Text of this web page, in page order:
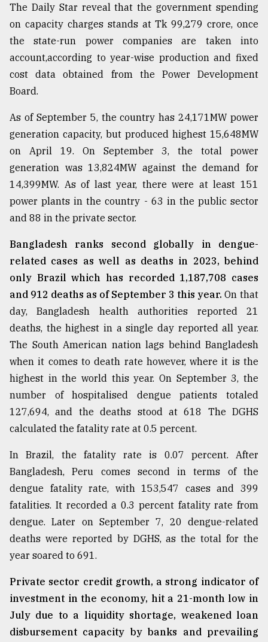
From
Tragedy
Triumph
August
ADVERTISE
The Daily Star reveal that the government spending
on capacity charges stands at Tk 99,279 crore, once
the state-run power companies are taken into
account,according to year-wise production and fixed
cost data obtained from the Power Development
Board.
As of September 5, the country has 24,171MW power
generation capacity, but produced highest 15,648MW
on April 19. On September 3, the total power
generation was 13,824MW against the demand for
14,399MW. As of last year, there were at least 151
power plants in the country - 63 in the public sector
and 88 in the private sector.
Bangladesh ranks second globally in dengue-
related cases as well as deaths in 2023, behind
only Brazil which has recorded 1,187,708 cases
and 912 deaths as of September 3 this year. On that
day, Bangladesh health authorities reported 21
deaths, the highest in a single day reported all year.
The South American nation lags behind Bangladesh
when it comes to death rate however, where it is the
highest in the world this year. On September 3, the
number of hospitalised dengue patients totaled
127,694, and the deaths stood at 618 The DGHS
calculated the fatality rate at 0.5 percent.
In Brazil, the fatality rate is 0.07 percent. After
Bangladesh, Peru comes second in terms of the
dengue fatality rate, with 153,547 cases and 399
fatalities. It recorded a 0.3 percent fatality rate from
dengue. Later on September 7, 20 dengue-related
deaths were reported by DGHS, as the total for the
year soared to 691.
Private sector credit growth, a strong indicator of
investment in the economy, hit a 21-month low in
July due to a liquidity shortage, weakened loan
disbursement capacity by banks and prevailing